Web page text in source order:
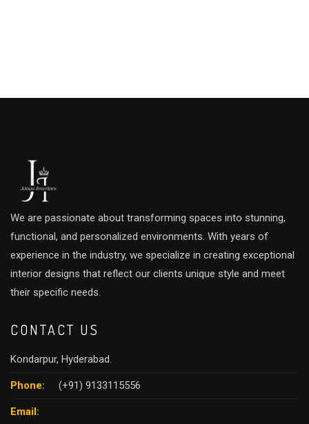
We are passionate about transforming spaces into stunning,
functional, and personalized environments. With years of
experience in the industry, we specialize in creating exceptional
interior designs that reflect our clients unique style and meet
their specific needs.
CONTACT US
Kondarpur, Hyderabad.
Phone: (+91) 9133115556
Email: